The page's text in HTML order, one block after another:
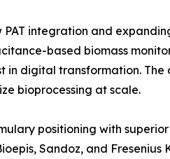
PAT integration and
based biomass
digital transformation. The
bioprocessing at scale.
positioning with
Sandoz, and Fresenius